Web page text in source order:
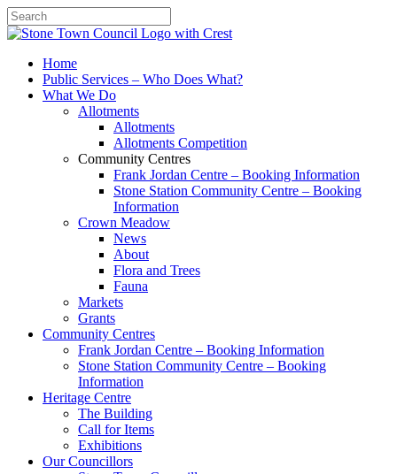
SearchHome
Public Services – Who Does What?
What We Do
Allotments
Allotments
Allotments Competition
Community Centres
Frank Jordan Centre – Booking Information
Stone Station Community Centre – Booking
Information
Crown Meadow
News
About
Flora and Trees
Fauna
Markets
Grants
Community Centres
Frank Jordan Centre – Booking Information
Stone Station Community Centre – Booking
Information
Heritage Centre
The Building
Call for Items
Exhibitions
Our Councillors